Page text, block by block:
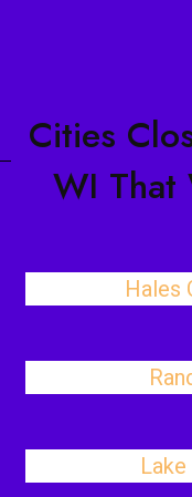
Cities
WI That
Hales